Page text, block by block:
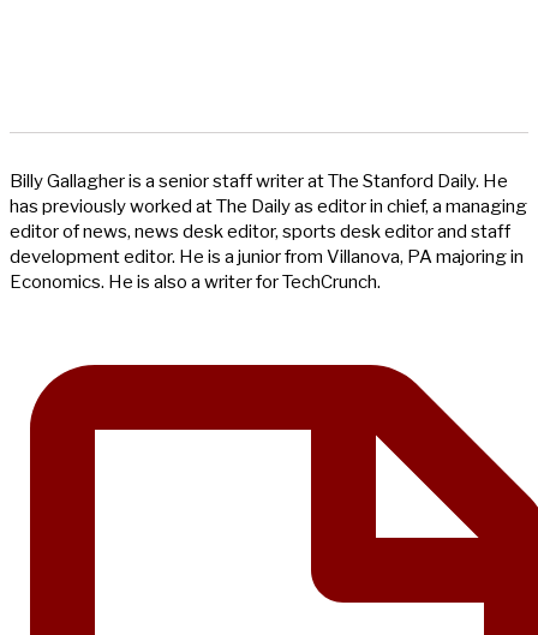
Billy Gallagher is a senior staff writer at The Stanford Daily. He
has previously worked at The Daily as editor in chief, a managing
editor of news, news desk editor, sports desk editor and staff
development editor. He is a junior from Villanova, PA majoring in
Economics. He is also a writer for TechCrunch.